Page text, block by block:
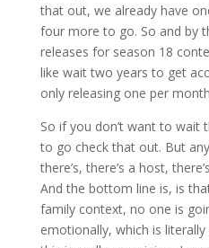
that out, we already have
four more to go. So and by
releases for season 18
like wait two years to get
only releasing one per
So if you don’t want to
to go check that out. But
there’s, there’s a host,
And the bottom line is, is
family context, no one is
emotionally, which is